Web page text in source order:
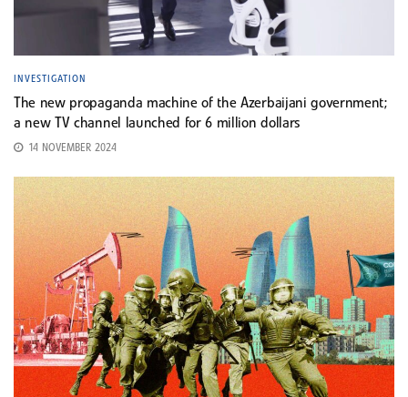
INVESTIGATION
The new propaganda machine of the Azerbaijani government;
a new TV channel launched for 6 million dollars
14 NOVEMBER 2024